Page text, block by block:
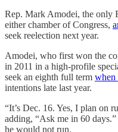
Rep. Mark Amodei, the only
either chamber of Congress,
seek reelection next year.
Amodei, who first won the
in 2011 in a high-profile
seek an eighth full term when
intentions late last year.
“It’s Dec. 16. Yes, I plan on
adding, “Ask me in 60
he would not run.